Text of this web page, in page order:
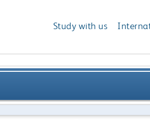
Study with us
to the enquiry under